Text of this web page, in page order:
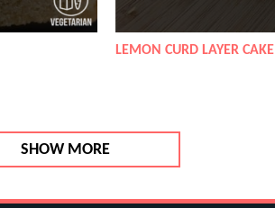
LEMON CURD LAYER CAKE